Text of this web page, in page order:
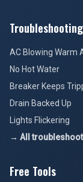
Troubleshooting
AC Blowing Warm
No Hot Water
Breaker Keeps
Drain Backed Up
Lights Flickering
→ All
Free Tools